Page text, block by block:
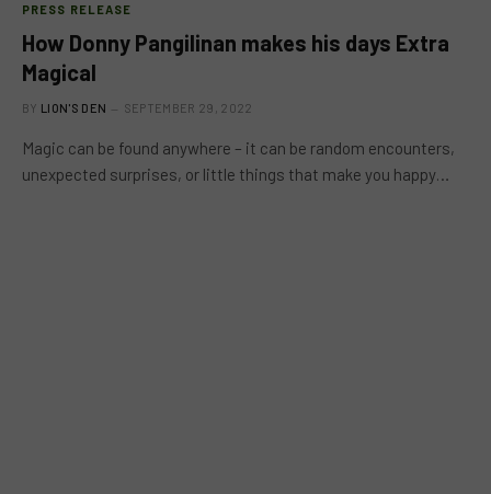
PRESS RELEASE
How Donny Pangilinan makes his days Extra
Magical
BY LION'S DEN SEPTEMBER 29, 2022
Magic can be found anywhere – it can be random encounters,
unexpected surprises, or little things that make you happy…